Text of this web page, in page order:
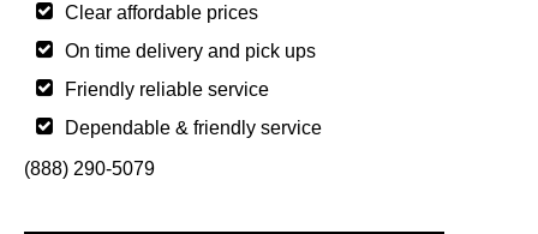
Clear affordable prices
On time delivery and pick ups
Friendly reliable service
Dependable & friendly service
(888) 290-5079